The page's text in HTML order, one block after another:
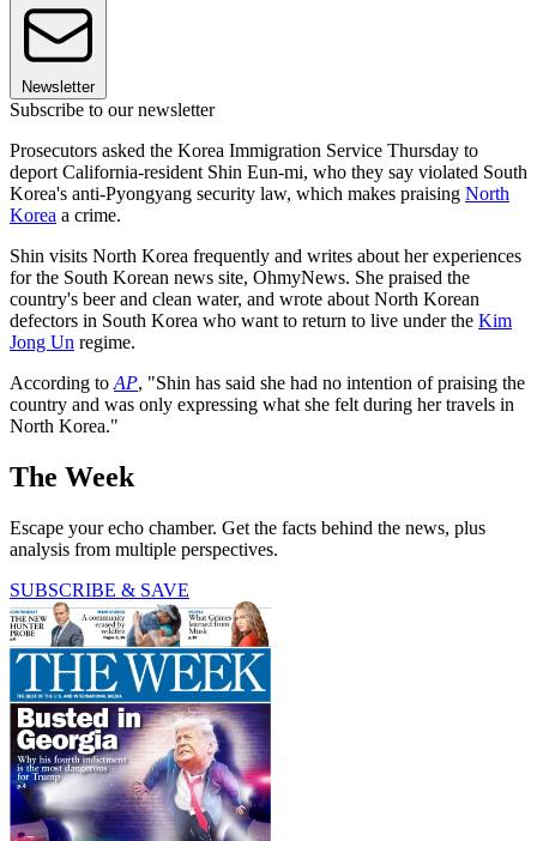
Newsletter
Subscribe to our newsletter
Prosecutors asked the Korea Immigration Service Thursday to
deport California-resident Shin Eun-mi, who they say violated South
Korea's anti-Pyongyang security law, which makes praising North
Korea a crime.
Shin visits North Korea frequently and writes about her experiences
for the South Korean news site, OhmyNews. She praised the
country's beer and clean water, and wrote about North Korean
defectors in South Korea who want to return to live under the Kim
Jong Un regime.
According to AP, "Shin has said she had no intention of praising the
country and was only expressing what she felt during her travels in
North Korea."
The Week
Escape your echo chamber. Get the facts behind the news, plus
analysis from multiple perspectives.
SUBSCRIBE & SAVE